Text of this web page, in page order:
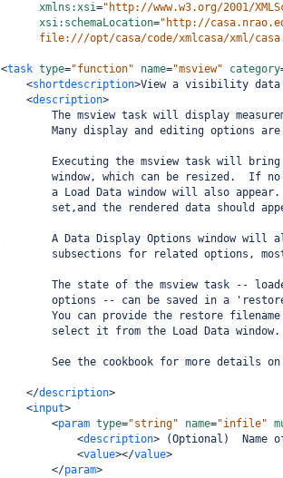
xmlns:xsi="http://www.w3.org/2001/
xsi:schemaLocation="http://
file:///opt/casa/code/xmlcasa/xml/
<task type="function" name="msview" category
<shortdescription>View a visibility data
<description>
The msview task will display
Many display and editing options
Executing the msview task will
window, which can be resized.  If
a Load Data window will also
set,and the rendered data should
A Data Display Options window will
subsections for related options,
The state of the msview task --
options -- can be saved in a
You can provide the restore
        select it from the Load Data window.
See the cookbook for more details
</description>
<input>
<param type="string" name="infile"
<description> (Optional)
<value></value>
</param>